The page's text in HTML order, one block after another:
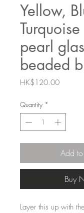
Yellow,
pearl
beaded
HK$120.00Price
Quantity *
Add
Buy
Layer this up with